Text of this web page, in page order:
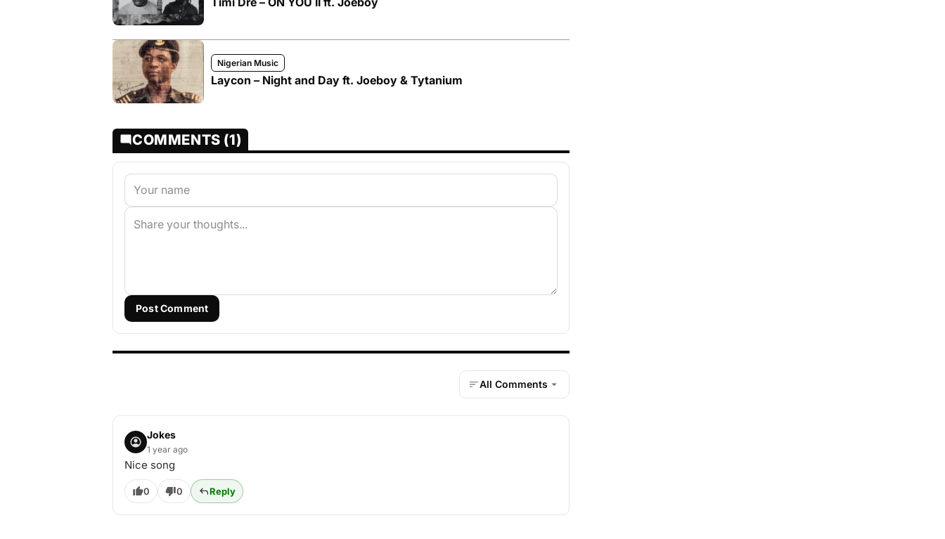
Nigerian Music
Laycon – Night and Day ft. Joeboy & Tytanium
COMMENTS (1)
Post Comment
All Comments
Jokes
1 year ago
Nice song
0 0 Reply